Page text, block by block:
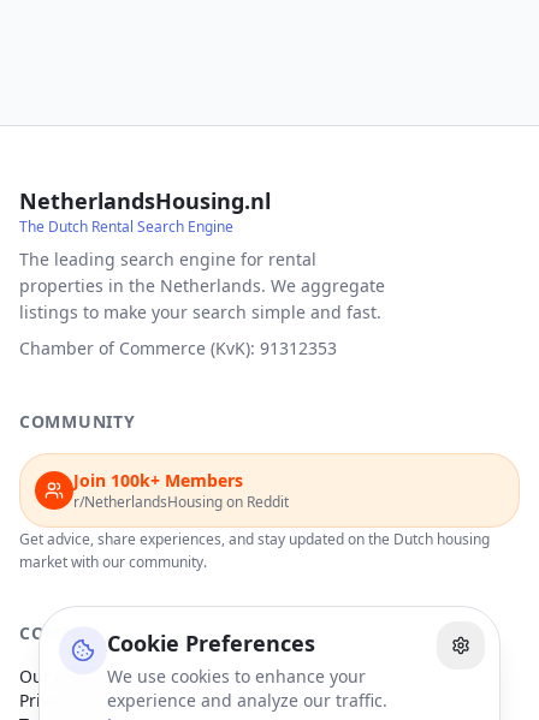
Cookie Preferences
We use cookies to enhance your
experience and analyze our traffic.
NetherlandsHousing.nl
The Dutch Rental Search Engine
The leading search engine for rental
properties in the Netherlands. We aggregate
listings to make your search simple and fast.
Chamber of Commerce (KvK): 91312353
COMMUNITY
Join 100k+ Members
r/NetherlandsHousing on Reddit
Get advice, share experiences, and stay updated on the Dutch housing
market with our community.
COMPANY
Our Partners
Privacy Policy